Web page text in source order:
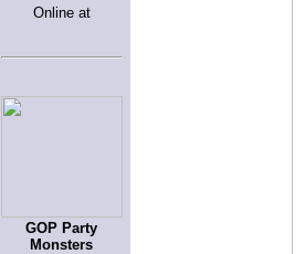
Online at
GOP Party
Monsters